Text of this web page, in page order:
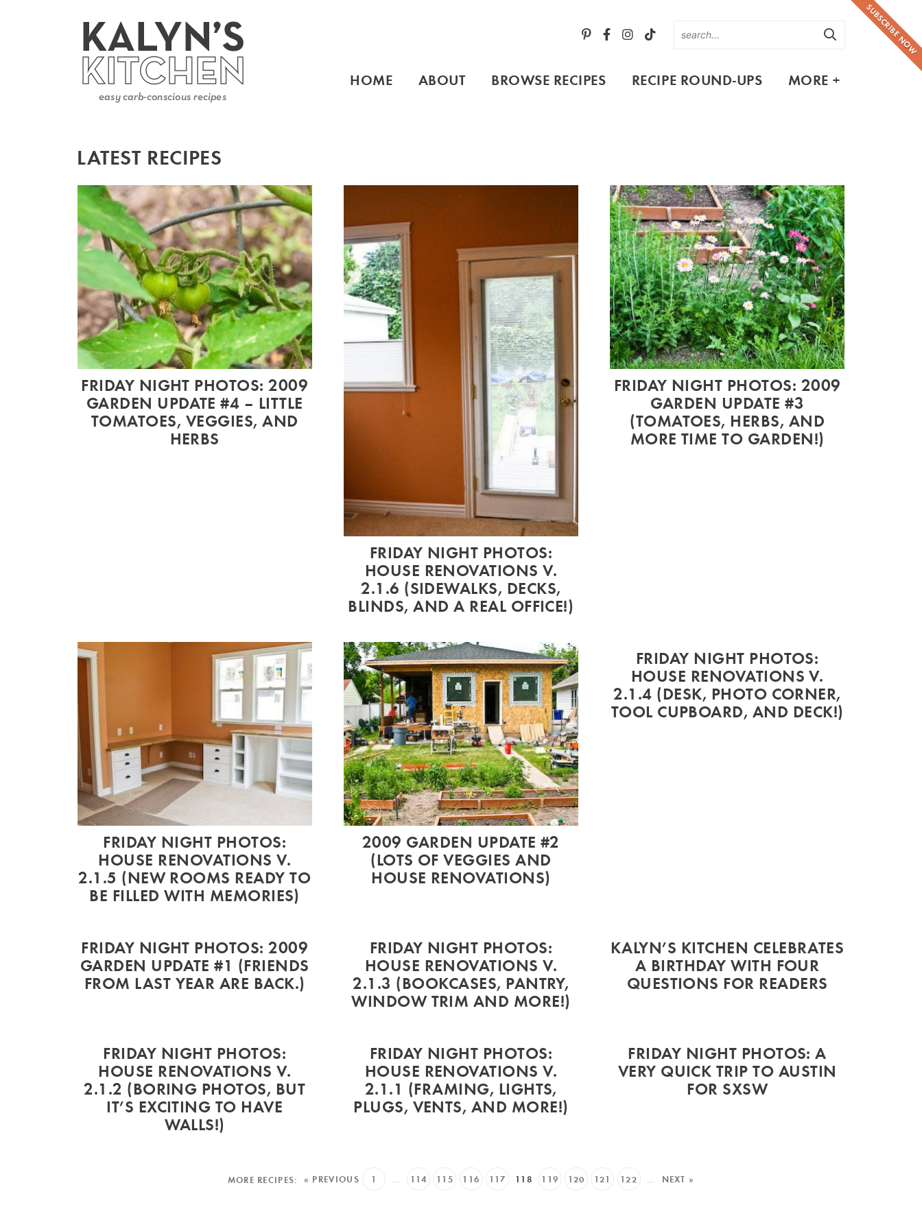
SUBSCRIBE NOW
HOME ABOUT BROWSE RECIPES RECIPE ROUND-UPS MORE +
LATEST RECIPES
FRIDAY NIGHT PHOTOS: 2009
GARDEN UPDATE #4 – LITTLE
TOMATOES, VEGGIES, AND
HERBS
FRIDAY NIGHT PHOTOS:
HOUSE RENOVATIONS V.
2.1.6 (SIDEWALKS, DECKS,
BLINDS, AND A REAL OFFICE!)
FRIDAY NIGHT PHOTOS: 2009
GARDEN UPDATE #3
(TOMATOES, HERBS, AND
MORE TIME TO GARDEN!)
FRIDAY NIGHT PHOTOS:
HOUSE RENOVATIONS V.
2.1.5 (NEW ROOMS READY TO
BE FILLED WITH MEMORIES)
2009 GARDEN UPDATE #2
(LOTS OF VEGGIES AND
HOUSE RENOVATIONS)
FRIDAY NIGHT PHOTOS:
HOUSE RENOVATIONS V.
2.1.4 (DESK, PHOTO CORNER,
TOOL CUPBOARD, AND DECK!)
FRIDAY NIGHT PHOTOS: 2009
GARDEN UPDATE #1 (FRIENDS
FROM LAST YEAR ARE BACK.)
FRIDAY NIGHT PHOTOS:
HOUSE RENOVATIONS V.
2.1.3 (BOOKCASES, PANTRY,
WINDOW TRIM AND MORE!)
KALYN’S KITCHEN CELEBRATES
A BIRTHDAY WITH FOUR
QUESTIONS FOR READERS
FRIDAY NIGHT PHOTOS:
HOUSE RENOVATIONS V.
2.1.2 (BORING PHOTOS, BUT
IT’S EXCITING TO HAVE
WALLS!)
FRIDAY NIGHT PHOTOS:
HOUSE RENOVATIONS V.
2.1.1 (FRAMING, LIGHTS,
PLUGS, VENTS, AND MORE!)
FRIDAY NIGHT PHOTOS: A
VERY QUICK TRIP TO AUSTIN
FOR SXSW
« PREVIOUS 1 … 114 115 116 117 118 119 120 121 122 … NEXT »